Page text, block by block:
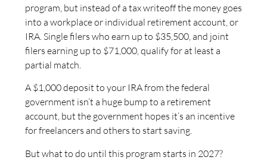
program, but instead of a tax writeoff the money goes
into a workplace or individual retirement account, or
IRA. Single filers who earn up to $35,500, and joint
filers earning up to $71,000, qualify for at least a
partial match.
A $1,000 deposit to your IRA from the federal
government isn’t a huge bump to a retirement
account, but the government hopes it’s an incentive
for freelancers and others to start saving.
But what to do until this program starts in 2027?